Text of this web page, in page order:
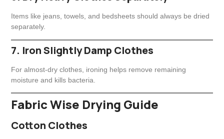
Items like jeans, towels, and bedsheets should always be dried
separately.
7. Iron Slightly Damp Clothes
For almost-dry clothes, ironing helps remove remaining
moisture and kills bacteria.
Fabric Wise Drying Guide
Cotton Clothes